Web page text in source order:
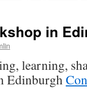
in
learning,
Edinburgh